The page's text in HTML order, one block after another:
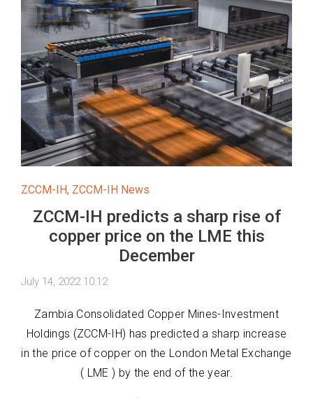
ZCCM-IH, ZCCM-IH News
ZCCM-IH predicts a sharp rise of
copper price on the LME this
December
July 14, 2022 10:12
Zambia Consolidated Copper Mines-Investment
Holdings (ZCCM-IH) has predicted a sharp increase
in the price of copper on the London Metal Exchange
( LME ) by the end of the year.